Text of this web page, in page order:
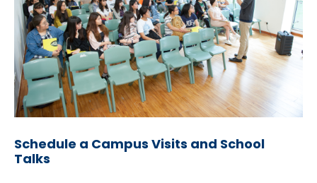
Schedule a Campus Visits and School
Talks